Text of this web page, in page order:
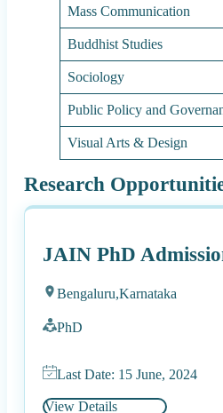
Mass Communication
Buddhist Studies
Sociology
Public Policy and
Visual Arts & Design
Research
JAIN PhD
Bengaluru,Karnataka
PhD
Last Date: 15 June, 2024
View Details